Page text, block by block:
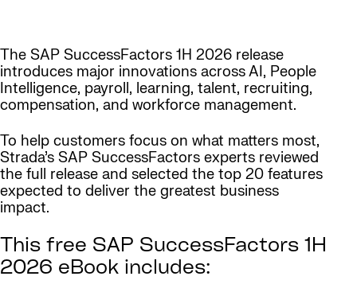
The SAP SuccessFactors 1H 2026 release
introduces major innovations across AI, People
Intelligence, payroll, learning, talent, recruiting,
compensation, and workforce management.
To help customers focus on what matters most,
Strada’s SAP SuccessFactors experts reviewed
the full release and selected the top 20 features
expected to deliver the greatest business
impact.
This free SAP SuccessFactors 1H
2026 eBook includes: